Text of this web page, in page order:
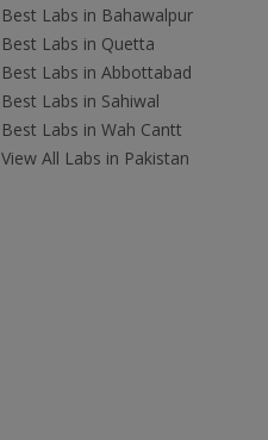
Best Labs in Bahawalpur
Best Labs in Quetta
Best Labs in Abbottabad
Best Labs in Sahiwal
Best Labs in Wah Cantt
View All Labs in Pakistan